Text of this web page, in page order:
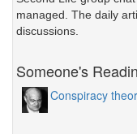
managed. The daily
discussions.
Someone's
Conspiracy